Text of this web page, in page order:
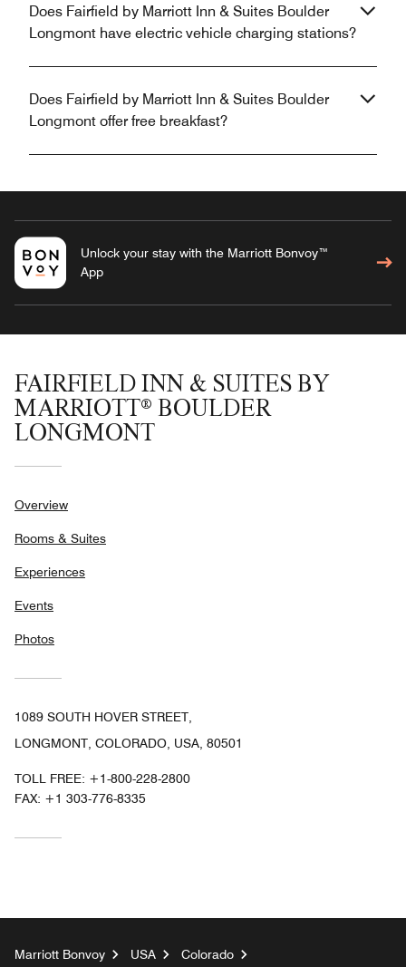
Does Fairfield by Marriott Inn & Suites Boulder
Longmont have electric vehicle charging stations?
Does Fairfield by Marriott Inn & Suites Boulder
Longmont offer free breakfast?
Unlock your stay with the Marriott Bonvoy™
App
FAIRFIELD INN & SUITES BY
MARRIOTT® BOULDER
LONGMONT
Overview
Rooms & Suites
Experiences
Events
Photos
1089 SOUTH HOVER STREET,
LONGMONT, COLORADO, USA, 80501
TOLL FREE: +1-800-228-2800
FAX: +1 303-776-8335
Marriott Bonvoy USA
Colorado